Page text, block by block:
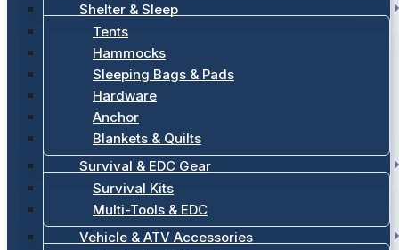
Shelter & Sleep
Tents
Hammocks
Sleeping Bags & Pads
Hardware
Anchor
Blankets & Quilts
Survival & EDC Gear
Survival Kits
Multi-Tools & EDC
Vehicle & ATV Accessories